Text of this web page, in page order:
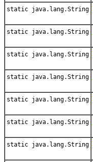
static java.lang.String
static java.lang.String
static java.lang.String
static java.lang.String
static java.lang.String
static java.lang.String
static java.lang.String